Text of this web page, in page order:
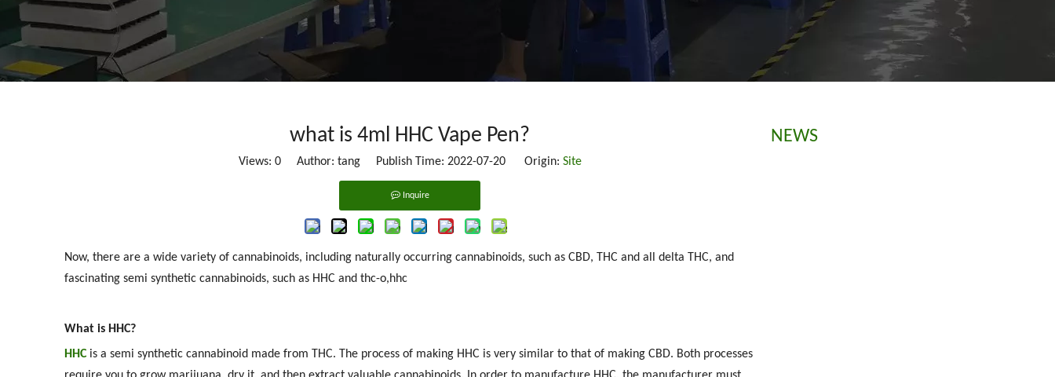
what is 4ml HHC Vape Pen?
Views: 0Author: tang Publish Time: 2022-07-20 Origin: Site
Inquire
Now, there are a wide variety of cannabinoids, including naturally occurring cannabinoids, such as CBD, THC and all delta THC, and
fascinating semi synthetic cannabinoids, such as HHC and thc-o,hhc
What is HHC?
HHCis a semi synthetic cannabinoid made from THC. The process of making HHC is very similar to that of making CBD. Both processes
NEWS